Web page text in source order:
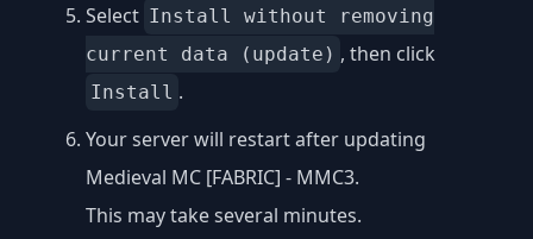
Select Install without removing
current data (update) , then click
Install .
Your server will restart after updating
Medieval MC [FABRIC] - MMC3.
This may take several minutes.